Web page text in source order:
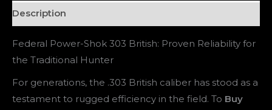
Description
Federal Power-Shok 303 British: Proven Reliability for
the Traditional Hunter
For generations, the .303 British caliber has stood as a
testament to rugged efficiency in the field. To Buy